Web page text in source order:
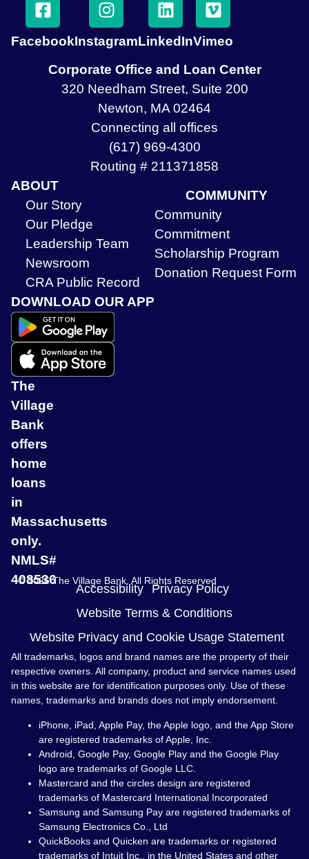
FacebookInstagramLinkedInVimeo
Corporate Office and Loan Center
320 Needham Street, Suite 200
Newton, MA 02464
Connecting all offices
(617) 969-4300
Routing # 211371858
ABOUT
Our Story
Our Pledge
Leadership Team
Newsroom
CRA Public Record
COMMUNITY
Community
Commitment
Scholarship Program
Donation Request Form
DOWNLOAD OUR APP
The
Village
Bank
offers
home
loans
in
Massachusetts
only.
NMLS#
408536
© 2026 The Village Bank. All Rights Reserved
Accessibility
Privacy Policy
Website Terms & Conditions
Website Privacy and Cookie Usage Statement
All trademarks, logos and brand names are the property of their
respective owners. All company, product and service names used
in this website are for identification purposes only. Use of these
names, trademarks and brands does not imply endorsement.
iPhone, iPad, Apple Pay, the Apple logo, and the App Store
are registered trademarks of Apple, Inc.
Android, Google Pay, Google Play and the Google Play
logo are trademarks of Google LLC.
Mastercard and the circles design are registered
trademarks of Mastercard International Incorporated
Samsung and Samsung Pay are registered trademarks of
Samsung Electronics Co., Ltd
QuickBooks and Quicken are trademarks or registered
trademarks of Intuit Inc., in the United States and other